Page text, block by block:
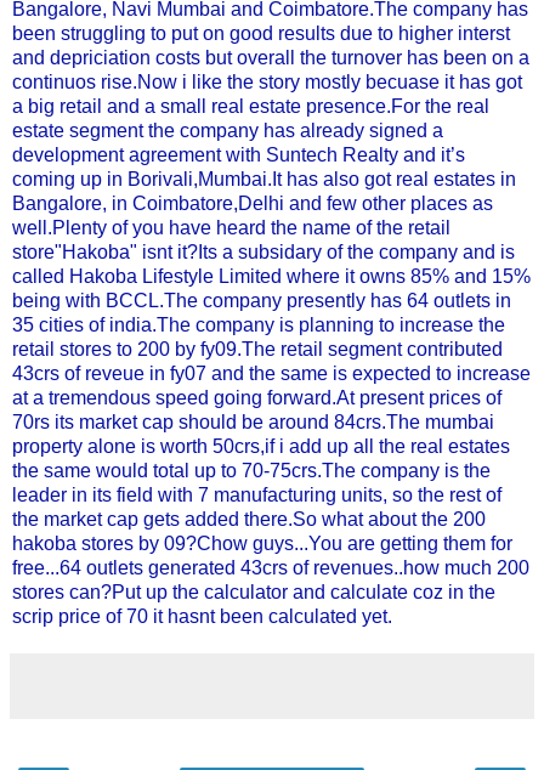
Bangalore, Navi Mumbai and Coimbatore.The company has
been struggling to put on good results due to higher interst
and depriciation costs but overall the turnover has been on a
continuos rise.Now i like the story mostly becuase it has got
a big retail and a small real estate presence.For the real
estate segment the company has already signed a
development agreement with Suntech Realty and it’s
coming up in Borivali,Mumbai.It has also got real estates in
Bangalore, in Coimbatore,Delhi and few other places as
well.Plenty of you have heard the name of the retail
store"Hakoba" isnt it?Its a subsidary of the company and is
called Hakoba Lifestyle Limited where it owns 85% and 15%
being with BCCL.The company presently has 64 outlets in
35 cities of india.The company is planning to increase the
retail stores to 200 by fy09.The retail segment contributed
43crs of reveue in fy07 and the same is expected to increase
at a tremendous speed going forward.At present prices of
70rs its market cap should be around 84crs.The mumbai
property alone is worth 50crs,if i add up all the real estates
the same would total up to 70-75crs.The company is the
leader in its field with 7 manufacturing units, so the rest of
the market cap gets added there.So what about the 200
hakoba stores by 09?Chow guys...You are getting them for
free...64 outlets generated 43crs of revenues..how much 200
stores can?Put up the calculator and calculate coz in the
scrip price of 70 it hasnt been calculated yet.